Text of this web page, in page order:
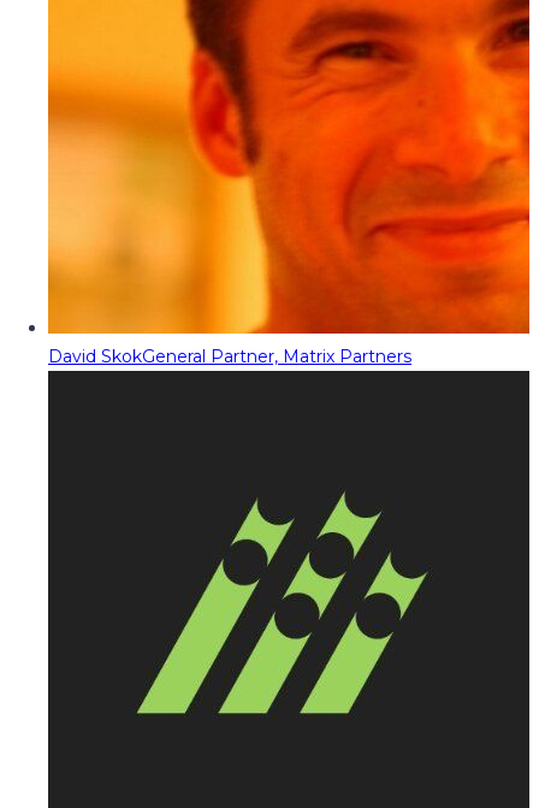
David SkokGeneral Partner, Matrix Partners